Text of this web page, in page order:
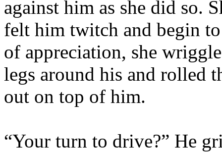
against him as she did so.
felt him twitch and begin
of appreciation, she
legs around his and rolled
out on top of him.
“Your turn to drive?” He